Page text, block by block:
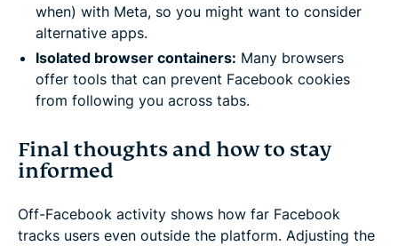
when) with Meta, so you might want to consider
alternative apps.
Isolated browser containers: Many browsers
offer tools that can prevent Facebook cookies
from following you across tabs.
Final thoughts and how to stay
informed
Off-Facebook activity shows how far Facebook
tracks users even outside the platform. Adjusting the